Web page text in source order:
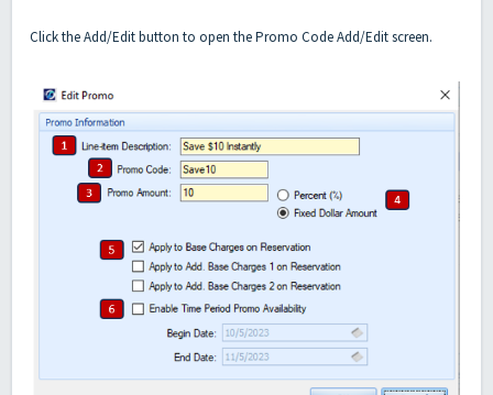
Click the Add/Edit button to open the Promo Code Add/Edit screen.